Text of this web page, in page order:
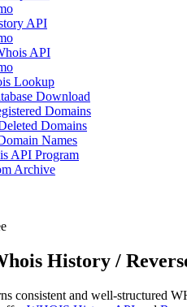
API
API
Lookup
Download
Domains
Domains
Names
API Program
Archive
History /
consistent and well-structured